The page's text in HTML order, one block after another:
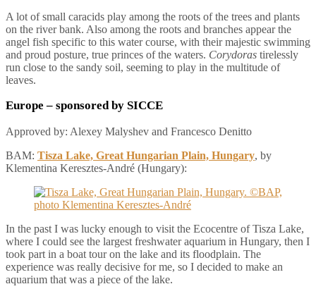
A lot of small caracids play among the roots of the trees and plants
on the river bank. Also among the roots and branches appear the
angel fish specific to this water course, with their majestic swimming
and proud posture, true princes of the waters. Corydoras tirelessly
run close to the sandy soil, seeming to play in the multitude of
leaves.
Europe– sponsored by SICCE
Approved by: Alexey Malyshev and Francesco Denitto
BAM: Tisza Lake, Great Hungarian Plain, Hungary, by
Klementina Keresztes-André (Hungary):
In the past I was lucky enough to visit the Ecocentre of Tisza Lake,
where I could see the largest freshwater aquarium in Hungary, then I
took part in a boat tour on the lake and its floodplain. The
experience was really decisive for me, so I decided to make an
aquarium that was a piece of the lake.